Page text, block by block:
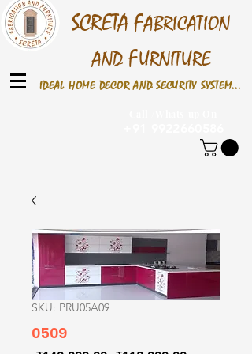
SCRETA FABRICATION
AND FURNITURE
IDEAL HOME DECOR AND SECURITY SYSTEM...
SKU: PRU05A09
0509